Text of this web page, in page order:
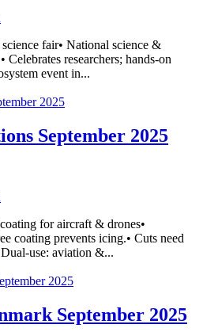
fair• National science &
researchers; hands-on
event in...
September 2025
for aircraft & drones•
coating prevents icing.• Cuts need
use: aviation &...
September 2025